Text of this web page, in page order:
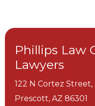
Phillips Law
Lawyers
122 N Cortez Street,
Prescott, AZ 86301